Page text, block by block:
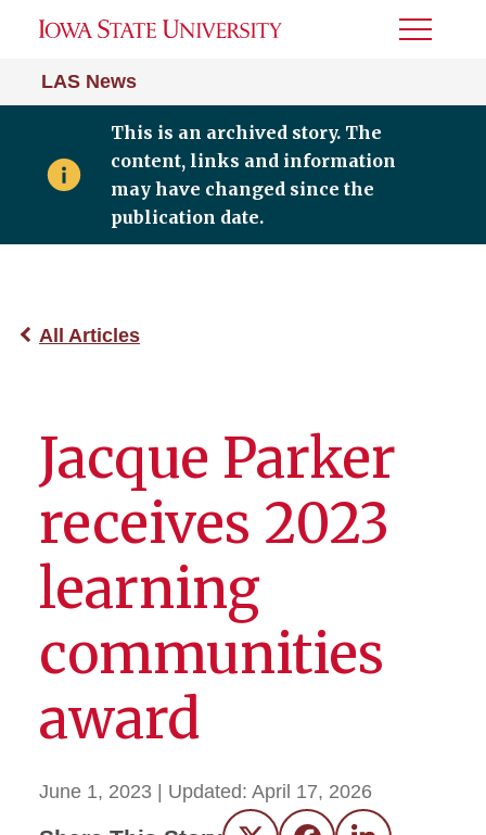
LAS News
Toggle
This is an archived story. The
content, links and information
may have changed since the
publication date.
All Articles
Jacque Parker
receives 2023
learning
communities
award
June 1, 2023 | Updated: April 17, 2026